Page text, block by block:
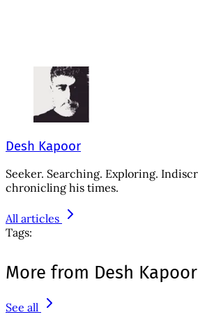
Desh Kapoor
Seeker. Searching. Exploring.
chronicling his times.
All articles
Tags:
More from Desh Kapoor
See all